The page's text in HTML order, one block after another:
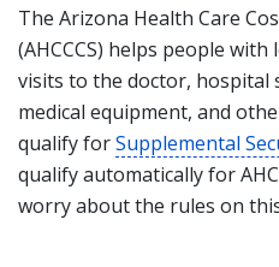
The Arizona Health Care
(AHCCCS) helps people
visits to the doctor, hospital
medical equipment, and
qualify forSupplemental
qualify automatically for
worry about the rules on